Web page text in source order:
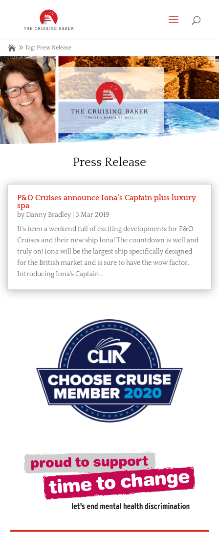
Tag: Press Release
Press Release
P&O Cruises announce Iona’s Captain plus luxury
spa
by Danny Bradley 3 Mar 2019
It's been a weekend full of exciting developments for P&O
Cruises and their new ship Iona! The countdown is well and
truly on! Iona will be the largest ship specifically designed
for the British market and is sure to have the wow factor.
Introducing Iona's Captain...